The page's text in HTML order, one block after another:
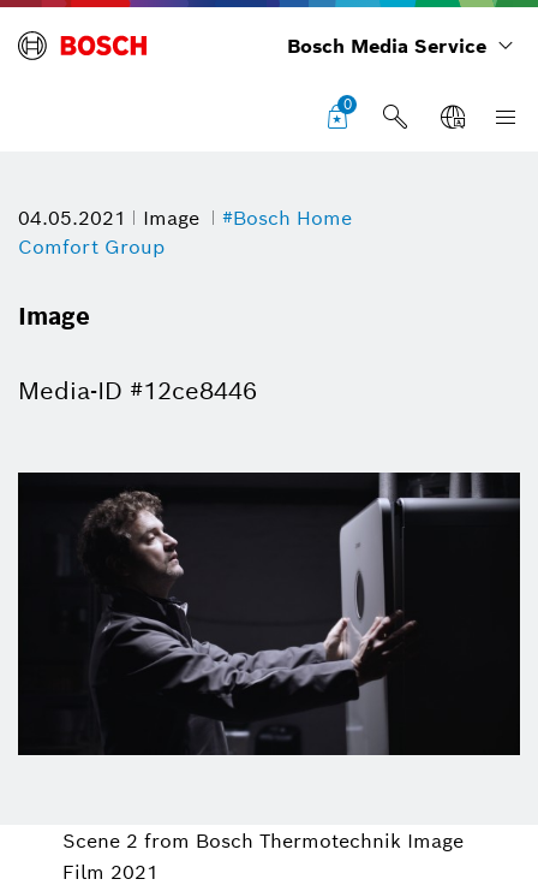
Bosch Media Service
0
04.05.2021 Image
#Bosch Home
Comfort Group
Image
Media-ID #12ce8446
Scene 2 from Bosch Thermotechnik Image
Film 2021